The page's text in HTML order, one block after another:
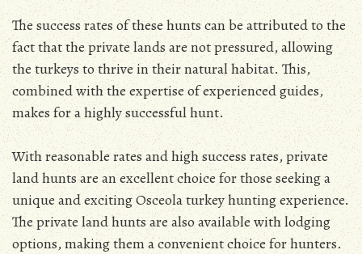
The success rates of these hunts can be attributed to the
fact that the private lands are not pressured, allowing
the turkeys to thrive in their natural habitat. This,
combined with the expertise of experienced guides,
makes for a highly successful hunt.
With reasonable rates and high success rates, private
land hunts are an excellent choice for those seeking a
unique and exciting Osceola turkey hunting experience.
The private land hunts are also available with lodging
options, making them a convenient choice for hunters.